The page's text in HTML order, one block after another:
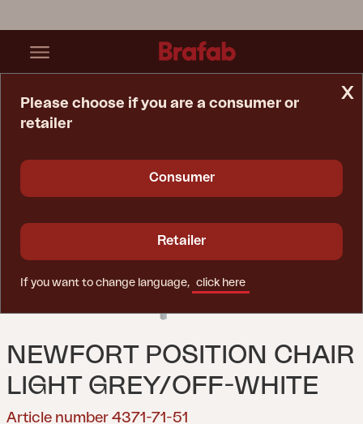
NEWFORT POSITION CHAIR
LIGHT GREY/OFF-WHITE
Article number 4371-71-51
x
Please choose if you are a consumer or
retailer
Consumer
Retailer
If you want to change language, click here